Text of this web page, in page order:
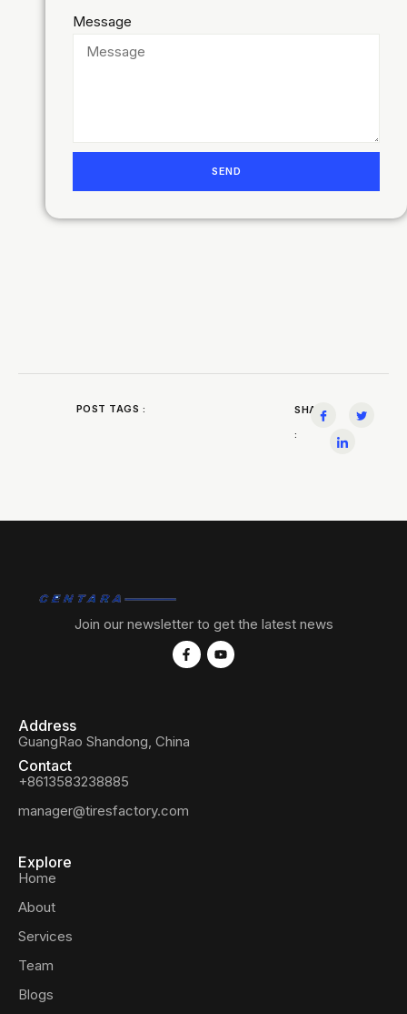
Message
SEND
POST TAGS :
SHARE
:
Join our newsletter to get the latest news
Address
GuangRao Shandong, China
Contact
+8613583238885
manager@tiresfactory.com
Explore
Home
About
Services
Team
Blogs